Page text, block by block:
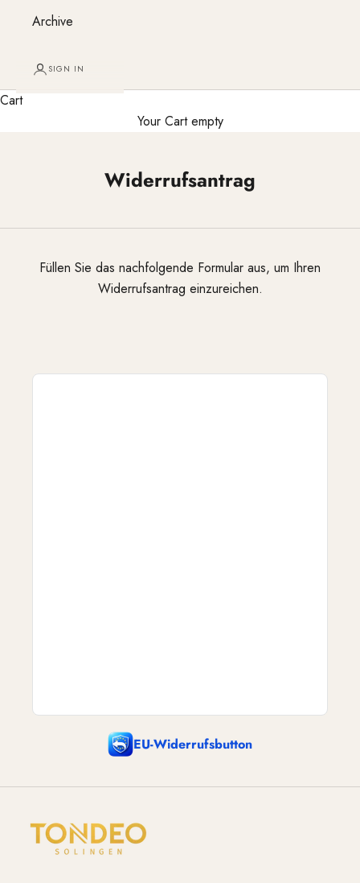
Archive
SIGN IN
Cart
Your Cart empty
Widerrufsantrag
Füllen Sie das nachfolgende Formular aus, um Ihren
Widerrufsantrag einzureichen.
EU-Widerrufsbutton